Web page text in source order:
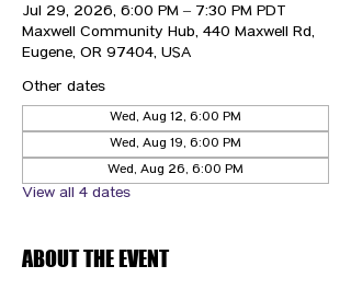
Jul 29, 2026, 6:00 PM – 7:30 PM PDT
Maxwell Community Hub, 440 Maxwell Rd,
Eugene, OR 97404, USA
Other dates
Wed, Aug 12, 6:00 PM
Wed, Aug 19, 6:00 PM
Wed, Aug 26, 6:00 PM
View all 4 dates
ABOUT THE EVENT